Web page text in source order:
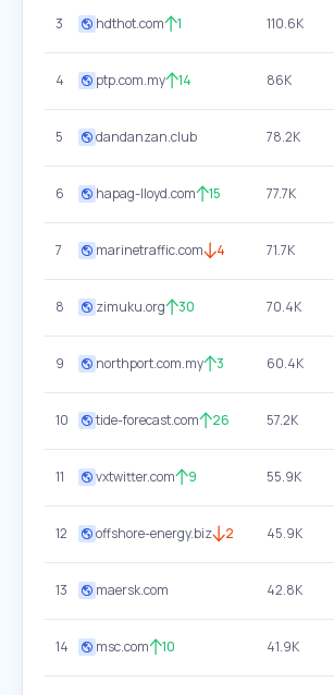
3 hdthot.com 1 110.6K
4 ptp.com.my 14 86K
5 dandanzan.club 78.2K
6 hapag-lloyd.com 15 77.7K
7 marinetraffic.com 4 71.7K
8 zimuku.org 30 70.4K
9 northport.com.my 3 60.4K
10 tide-forecast.com 26 57.2K
11 vxtwitter.com 9 55.9K
12 offshore-energy.biz 2 45.9K
13 maersk.com 42.8K
14 msc.com 10 41.9K